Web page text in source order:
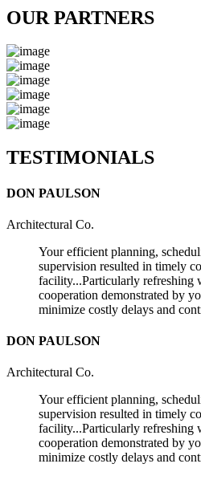
OUR PARTNERS
TESTIMONIALS
DON PAULSON
Architectural Co.
Your efficient planning,
supervision resulted in timely
facility...Particularly refreshing
cooperation demonstrated by
minimize costly delays and
DON PAULSON
Architectural Co.
Your efficient planning,
supervision resulted in timely
facility...Particularly refreshing
cooperation demonstrated by
minimize costly delays and